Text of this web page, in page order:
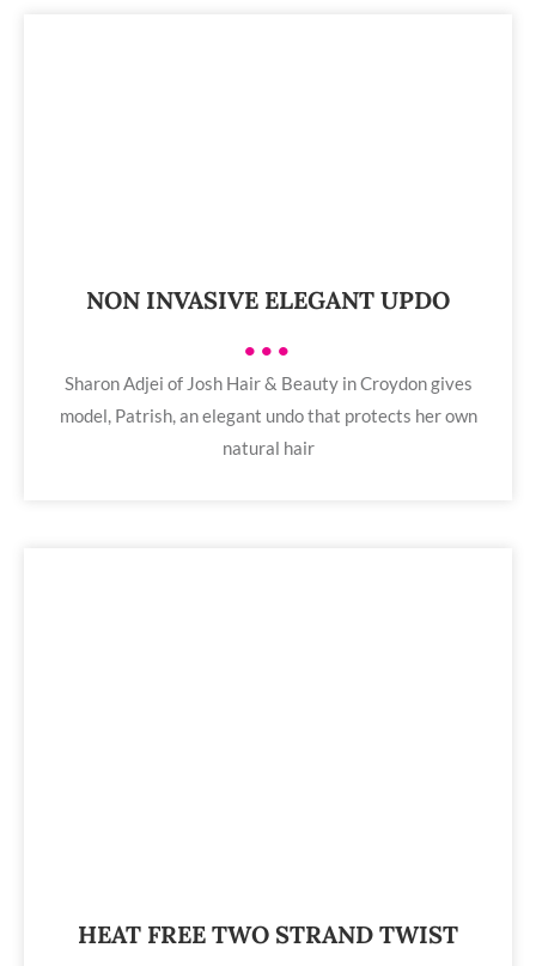
NON INVASIVE ELEGANT UPDO
•••
Sharon Adjei of Josh Hair & Beauty in Croydon gives
model, Patrish, an elegant undo that protects her own
natural hair
HEAT FREE TWO STRAND TWIST